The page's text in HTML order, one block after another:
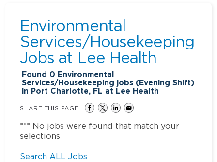
Environmental
Services/Housekeeping
Jobs at Lee Health
Found 0 Environmental
Services/Housekeeping jobs (Evening Shift)
in Port Charlotte, FL at Lee Health
SHARE THIS PAGE
*** No jobs were found that match your
selections
Search ALL Jobs